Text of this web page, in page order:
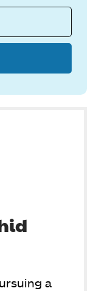
a